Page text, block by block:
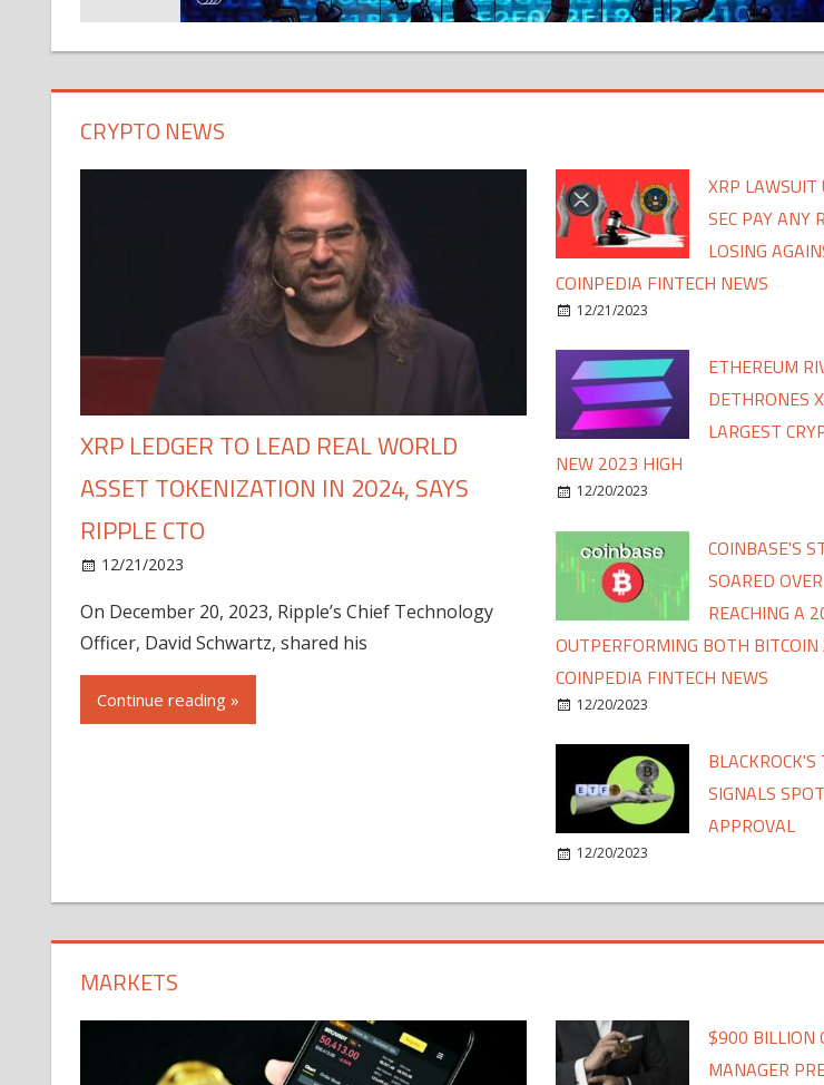
CRYPTO NEWS
XRP LEDGER TO LEAD REAL WORLD
ASSET TOKENIZATION IN 2024, SAYS
RIPPLE CTO
12/21/2023
On December 20, 2023, Ripple’s Chief Technology
Officer, David Schwartz, shared his
Continue reading »
XRP
SEC PAY ANY
LOSING
COINPEDIA FINTECH NEWS
12/21/2023
ETHEREUM
DETHRONES
LARGEST
NEW 2023 HIGH
12/20/2023
COINBASE'S
SOARED
REACHING A
OUTPERFORMING BOTH
COINPEDIA FINTECH NEWS
12/20/2023
SIGNALS
APPROVAL
12/20/2023
MARKETS
$900 BILLION
MANAGER